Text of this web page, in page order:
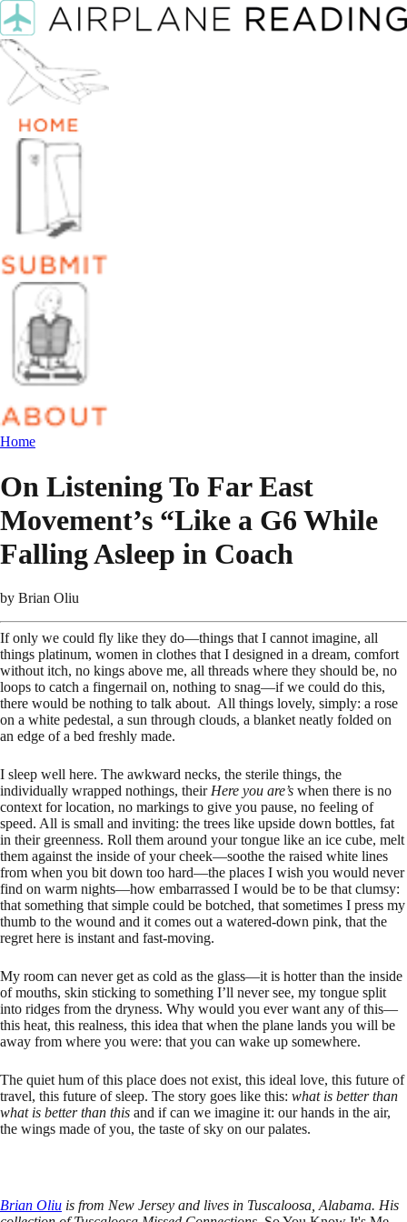
Home
On Listening To Far East
Movement’s “Like a G6 While
Falling Asleep in Coach
by Brian Oliu
If only we could fly like they do—things that I cannot imagine, all
things platinum, women in clothes that I designed in a dream, comfort
without itch, no kings above me, all threads where they should be, no
loops to catch a fingernail on, nothing to snag—if we could do this,
there would be nothing to talk about. All things lovely, simply: a rose
on a white pedestal, a sun through clouds, a blanket neatly folded on
an edge of a bed freshly made.
I sleep well here. The awkward necks, the sterile things, the
individually wrapped nothings, their Here you are’s when there is no
context for location, no markings to give you pause, no feeling of
speed. All is small and inviting: the trees like upside down bottles, fat
in their greenness. Roll them around your tongue like an ice cube, melt
them against the inside of your cheek—soothe the raised white lines
from when you bit down too hard—the places I wish you would never
find on warm nights—how embarrassed I would be to be that clumsy:
that something that simple could be botched, that sometimes I press my
thumb to the wound and it comes out a watered-down pink, that the
regret here is instant and fast-moving.
My room can never get as cold as the glass—it is hotter than the inside
of mouths, skin sticking to something I’ll never see, my tongue split
into ridges from the dryness. Why would you ever want any of this—
this heat, this realness, this idea that when the plane lands you will be
away from where you were: that you can wake up somewhere.
The quiet hum of this place does not exist, this ideal love, this future of
travel, this future of sleep. The story goes like this: what is better than
what is better than this and if can we imagine it: our hands in the air,
the wings made of you, the taste of sky on our palates.
Brian Oliu is from New Jersey and lives in Tuscaloosa, Alabama. His